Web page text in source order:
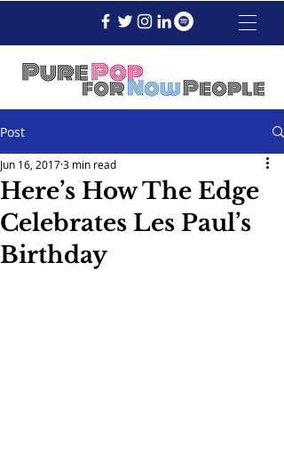
Post
Here’s How The Edge
Celebrates Les Paul’s
Birthday
Jun 16, 20173 min read